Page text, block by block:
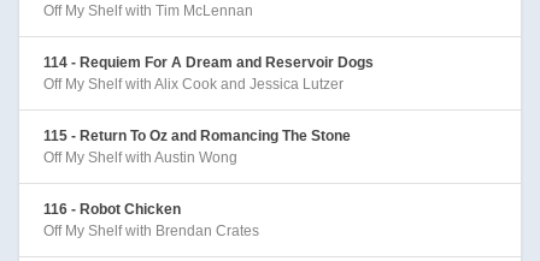
Off My Shelf with Tim McLennan
114 - Requiem For A Dream and Reservoir Dogs
Off My Shelf with Alix Cook and Jessica Lutzer
115 - Return To Oz and Romancing The Stone
Off My Shelf with Austin Wong
116 - Robot Chicken
Off My Shelf with Brendan Crates